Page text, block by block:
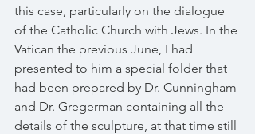
this case, particularly on the dialogue
of the Catholic Church with Jews. In the
Vatican the previous June, I had
presented to him a special folder that
had been prepared by Dr. Cunningham
and Dr. Gregerman containing all the
details of the sculpture, at that time still